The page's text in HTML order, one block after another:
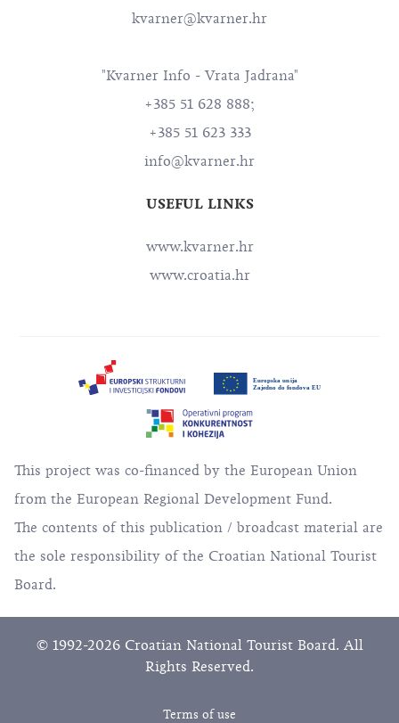
kvarner@kvarner.hr
"Kvarner Info - Vrata Jadrana"
+385 51 628 888;
+385 51 623 333
info@kvarner.hr
USEFUL LINKS
www.kvarner.hr
www.croatia.hr
This project was co-financed by the European Union
from the European Regional Development Fund.
The contents of this publication / broadcast material are
the sole responsibility of the Croatian National Tourist
Board.
© 1992-2026 Croatian National Tourist Board. All
Rights Reserved.
Terms of use